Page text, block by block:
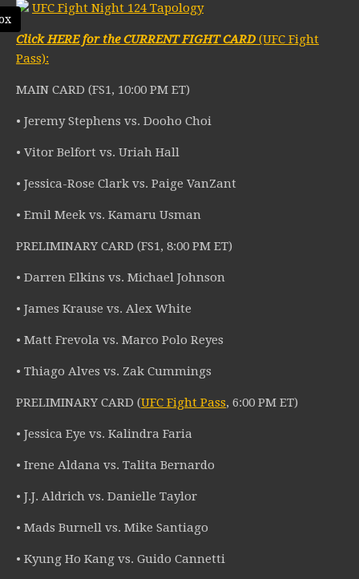
UFC Fight Night 124 Tapology
Click HERE for the CURRENT FIGHT CARD (UFC Fight
Pass):
MAIN CARD (FS1, 10:00 PM ET)
• Jeremy Stephens vs. Dooho Choi
• Vitor Belfort vs. Uriah Hall
• Jessica-Rose Clark vs. Paige VanZant
• Emil Meek vs. Kamaru Usman
PRELIMINARY CARD (FS1, 8:00 PM ET)
• Darren Elkins vs. Michael Johnson
• James Krause vs. Alex White
• Matt Frevola vs. Marco Polo Reyes
• Thiago Alves vs. Zak Cummings
PRELIMINARY CARD (UFC Fight Pass, 6:00 PM ET)
• Jessica Eye vs. Kalindra Faria
• Irene Aldana vs. Talita Bernardo
• J.J. Aldrich vs. Danielle Taylor
• Mads Burnell vs. Mike Santiago
• Kyung Ho Kang vs. Guido Cannetti